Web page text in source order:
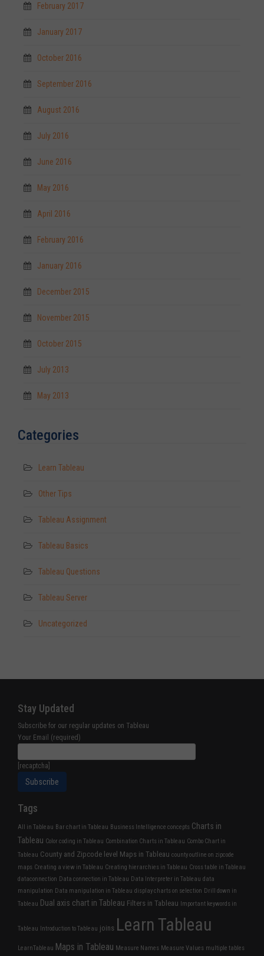
February 2017
January 2017
October 2016
September 2016
August 2016
July 2016
June 2016
May 2016
April 2016
February 2016
January 2016
December 2015
November 2015
October 2015
July 2013
May 2013
Categories
Learn Tableau
Other Tips
Tableau Assignment
Tableau Basics
Tableau Questions
Tableau Server
Uncategorized
Stay Updated
Subscribe for our regular updates on Tableau
Your Email (required)
[recaptcha]
Tags
All in Tableau Bar chart in Tableau Business Intelligence concepts Charts in
Tableau Color coding in Tableau Combination Charts in Tableau Combo Chart in
Tableau County and Zipcode level Maps in Tableau county outline on zipcode
maps Creating a view in Tableau Creating hierarchies in Tableau Cross table in Tableau
dataconnection Data connection in Tableau Data Interpreter in Tableau data
manipulation Data manipulation in Tableau display charts on selection Drill down in
Tableau Dual axis chart in Tableau Filters in Tableau Important keywords in
Tableau Introduction to Tableau joins Learn Tableau
LearnTableau Maps in Tableau Measure Names Measure Values multiple tables